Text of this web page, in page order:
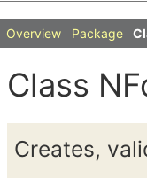
Overview Package
Class
Creates,